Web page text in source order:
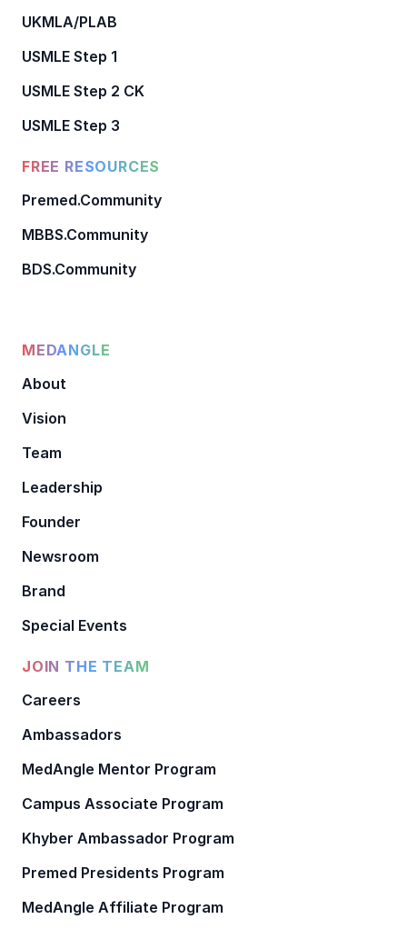
UKMLA/PLAB
USMLE Step 1
USMLE Step 2 CK
USMLE Step 3
FREE RESOURCES
Premed.Community
MBBS.Community
BDS.Community
MEDANGLE
About
Vision
Team
Leadership
Founder
Newsroom
Brand
Special Events
JOIN THE TEAM
Careers
Ambassadors
MedAngle Mentor Program
Campus Associate Program
Khyber Ambassador Program
Premed Presidents Program
MedAngle Affiliate Program